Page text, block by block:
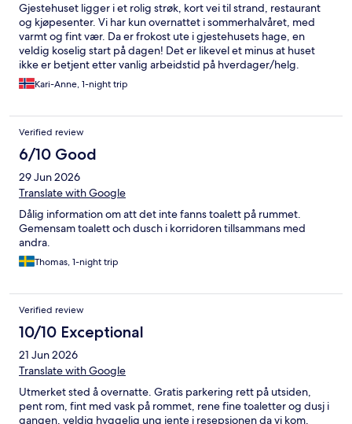
Gjestehuset ligger i et rolig strøk, kort vei til strand, restaurant
og kjøpesenter. Vi har kun overnattet i sommerhalvåret, med
varmt og fint vær. Da er frokost ute i gjestehusets hage, en
veldig koselig start på dagen! Det er likevel et minus at huset
ikke er betjent etter vanlig arbeidstid på hverdager/helg.
Trenger du hjelp etter stengetid, er det ingen tilgjengelig før
dagen etter. Det er vel noe av grunnen til at dette er et rimelig
Kari-Anne, 1-night trip
Verified review
6/10 Good
29 Jun 2026
Translate with Google
Dålig information om att det inte fanns toalett på rummet.
Gemensam toalett och dusch i korridoren tillsammans med
andra.
Thomas, 1-night trip
Verified review
10/10 Exceptional
21 Jun 2026
Translate with Google
Utmerket sted å overnatte. Gratis parkering rett på utsiden,
pent rom, fint med vask på rommet, rene fine toaletter og dusj i
gangen, veldig hyggelig ung jente i resepsjonen da vi kom,